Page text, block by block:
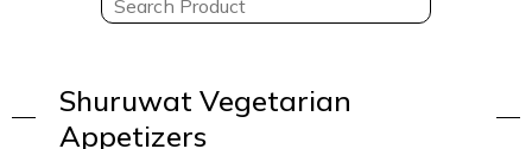
Shuruwat Vegetarian
Appetizers